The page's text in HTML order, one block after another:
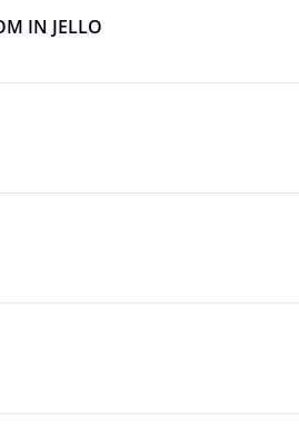
IN JELLO